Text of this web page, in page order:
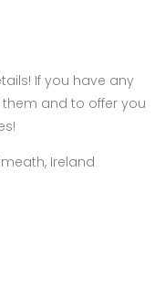
If you have any
and to offer you
Ireland